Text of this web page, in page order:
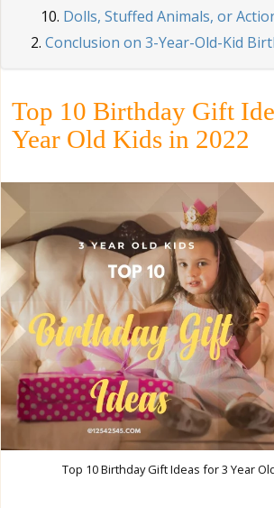
Dolls, Stuffed Animals, or
Conclusion on 3-Year-Old-Kid
Top 10 Birthday Gift
Year Old Kids in 2022
Top 10 Birthday Gift Ideas for 3 Year